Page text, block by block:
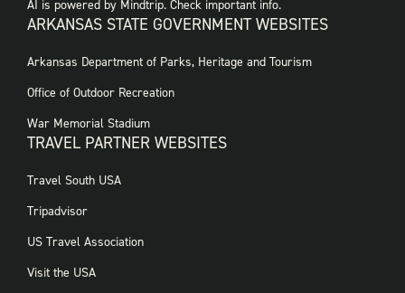
AI is powered by Mindtrip. Check important info.
ARKANSAS STATE GOVERNMENT WEBSITES
FOOTER
WEBSITES
Arkansas Department of Parks, Heritage and Tourism
Office of Outdoor Recreation
War Memorial Stadium
TRAVEL PARTNER WEBSITES
FOOTER:
PARTNER
Travel South USA
Tripadvisor
US Travel Association
Visit the USA